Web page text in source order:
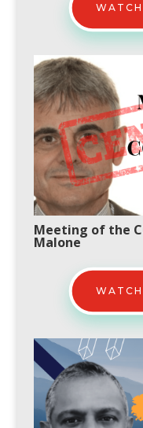
Meeting of the
Malone